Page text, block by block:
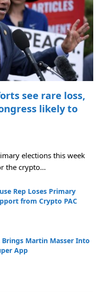
see rare loss,
likely to
elections this week
the crypto…
Rep Loses Primary
from Crypto PAC
Brings Martin Masser Into
App